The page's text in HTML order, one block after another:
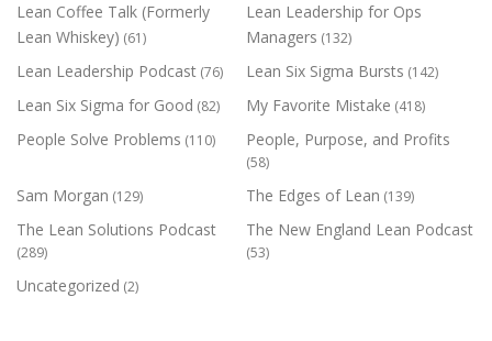
Lean Coffee Talk (Formerly
Lean Whiskey) (61)
Lean Leadership for Ops
Managers (132)
Lean Leadership Podcast (76) Lean Six Sigma Bursts (142)
Lean Six Sigma for Good (82) My Favorite Mistake (418)
People Solve Problems (110) People, Purpose, and Profits
(58)
Sam Morgan (129) The Edges of Lean (139)
The Lean Solutions Podcast
(289)
The New England Lean Podcast
(53)
Uncategorized (2)